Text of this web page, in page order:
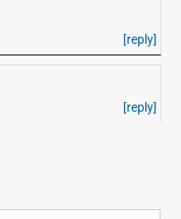
[reply]
[reply]